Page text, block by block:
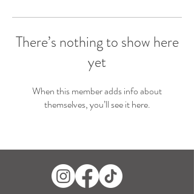
There’s nothing to show here
yet
When this member adds info about
themselves, you’ll see it here.